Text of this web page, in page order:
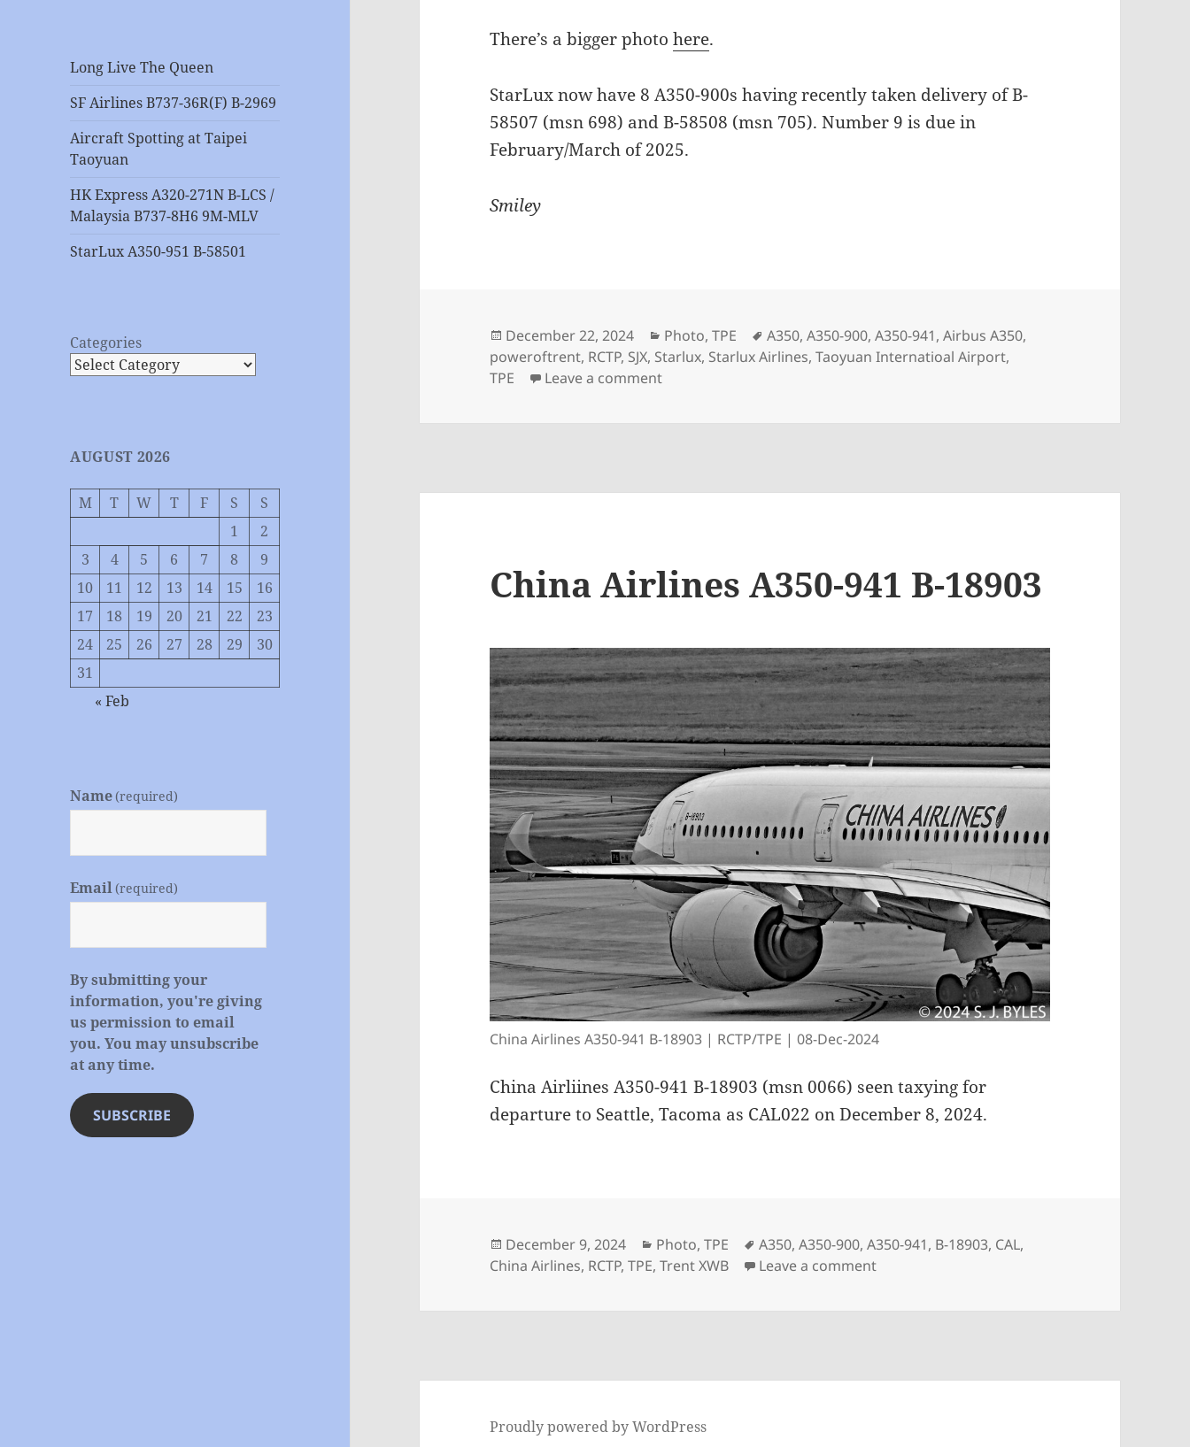
Long Live The Queen
SF Airlines B737-36R(F) B-2969
Aircraft Spotting at Taipei
Taoyuan
HK Express A320-271N B-LCS /
Malaysia B737-8H6 9M-MLV
StarLux A350-951 B-58501
Categories
AUGUST 2026
M T W T F S
S
1
2
3
4 5 6 7 8
9
10
11 12 13 14 15
16
17
18 19 20 21 22
23
24
25 26 27 28 29
30
31
« Feb
Name(required)
Email(required)
By submitting your
information, you're giving
us permission to email
you. You may unsubscribe
at any time.
SUBSCRIBE
There’s a bigger photohere.
StarLux now have 8 A350-900s having recently taken delivery of B-
58507 (msn 698) and B-58508 (msn 705). Number 9 is due in
February/March of 2025.
Smiley
Posted
on
December 22, 2024 Categories
Photo,TPE Tags
A350,A350-900,A350-941,Airbus A350,
poweroftrent, RCTP, SJX, Starlux, Starlux Airlines,Taoyuan Internatioal Airport,
TPE
Leave a commenton StarLux A350-951 B-58501
China Airlines A350-941 B-18903
China Airlines A350-941 B-18903 | RCTP/TPE | 08-Dec-2024
China Airliines A350-941 B-18903 (msn 0066) seen taxying for
departure to Seattle, Tacoma as CAL022 on December 8, 2024.
Posted
on
December 9, 2024 Categories
Photo,TPE Tags
A350,A350-900,A350-941, B-18903, CAL,
China Airlines, RCTP,TPE,Trent XWB Leave a commenton China Airlines A350-941 B-18903
Proudly powered by WordPress